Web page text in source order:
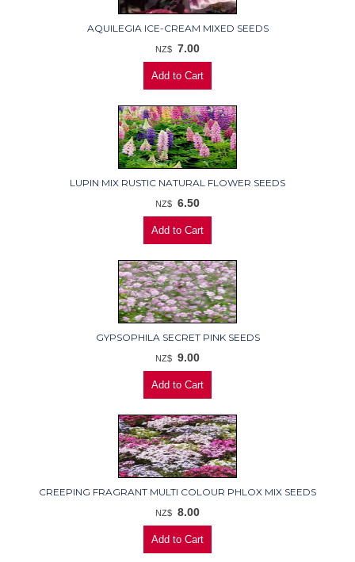
AQUILEGIA ICE-CREAM MIXED SEEDS
NZ$ 7.00
LUPIN MIX RUSTIC NATURAL FLOWER SEEDS
NZ$ 6.50
GYPSOPHILA SECRET PINK SEEDS
NZ$ 9.00
CREEPING FRAGRANT MULTI COLOUR PHLOX MIX SEEDS
NZ$ 8.00